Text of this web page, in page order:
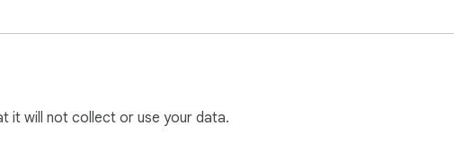
it will not collect or use your data.